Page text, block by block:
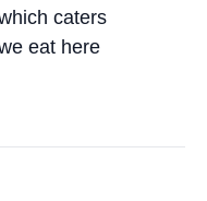
caters
eat here